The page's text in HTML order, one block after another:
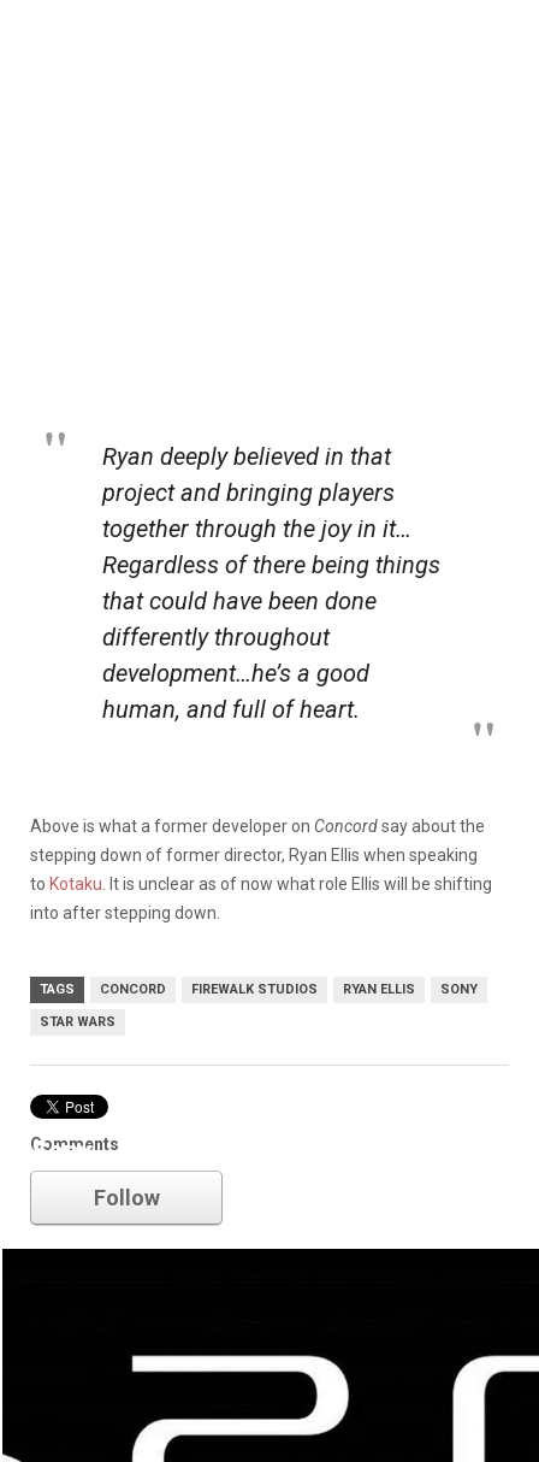
Ryan deeply believed in that
project and bringing players
together through the joy in it…
Regardless of there being things
that could have been done
differently throughout
development…he’s a good
human, and full of heart.
Above is what a former developer on Concordsay about the
stepping down of former director, Ryan Ellis when speaking
to Kotaku . It is unclear as of now what role Ellis will be shifting
into after stepping down.
TAGS CONCORD FIREWALK STUDIOS RYAN ELLIS SONY
STAR WARS
Comments
Sony
Follow